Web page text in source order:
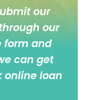
our
our
form and
can get
online loan